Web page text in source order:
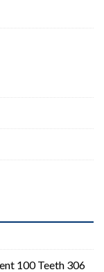
100 Teeth 306